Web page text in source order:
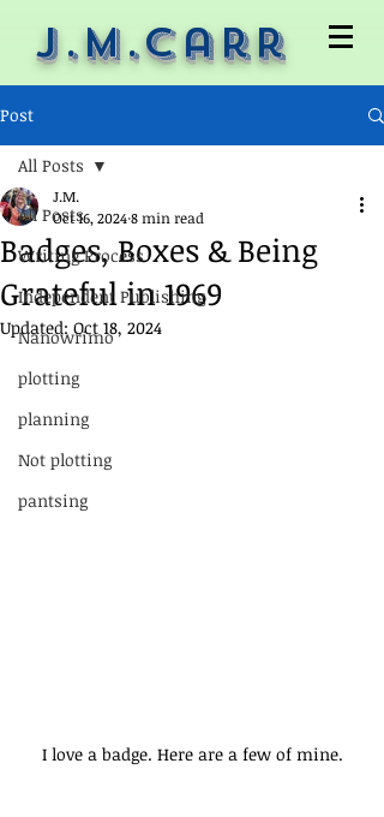
J.M.Carr
Post
All Posts
Writing Process
Independent Publishing
Nanowrimo
plotting
planning
Not plotting
pantsing
All Posts
Badges, Boxes & Being
Grateful in 1969
J.M.
Oct 16, 20248 min read
Updated: Oct 18, 2024
I love a badge. Here are a few of mine.